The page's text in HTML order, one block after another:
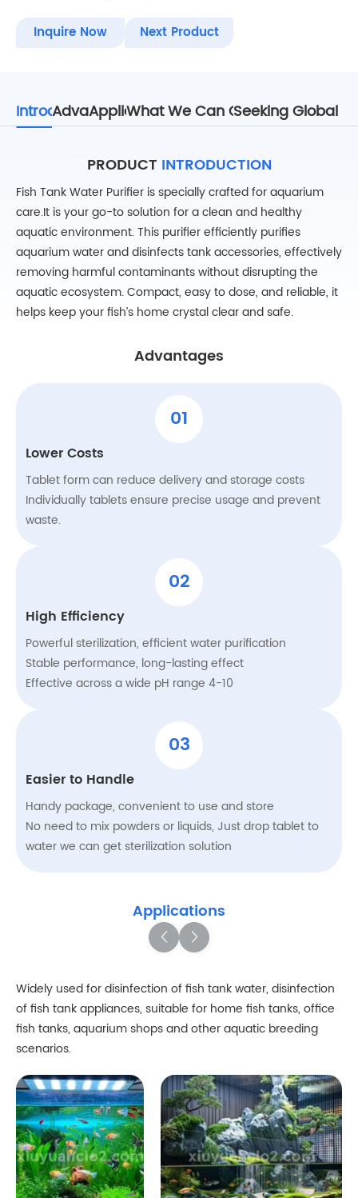
Inquire Now Next Product
Introduction
Advantages
Applications
What We Can Offer To our
Seeking Global
PRODUCT INTRODUCTION
Fish Tank Water Purifier is specially crafted for aquarium
care.It is your go-to solution for a clean and healthy
aquatic environment. This purifier efficiently purifies
aquarium water and disinfects tank accessories, effectively
removing harmful contaminants without disrupting the
aquatic ecosystem. Compact, easy to dose, and reliable, it
helps keep your fish’s home crystal clear and safe.
Advantages
01
Lower Costs
Tablet form can reduce delivery and storage costs
Individually tablets ensure precise usage and prevent
waste.
02
High Efficiency
Powerful sterilization, efficient water purification
Stable performance, long-lasting effect
Effective across a wide pH range 4-10
03
Easier to Handle
Handy package, convenient to use and store
No need to mix powders or liquids, Just drop tablet to
water we can get sterilization solution
Applications
Widely used for disinfection of fish tank water, disinfection
of fish tank appliances, suitable for home fish tanks, office
fish tanks, aquarium shops and other aquatic breeding
scenarios.